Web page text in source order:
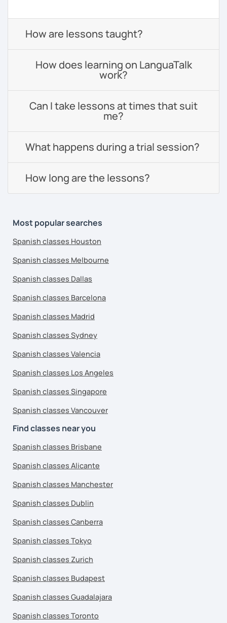
How are lessons taught?
How does learning on LanguaTalk
work?
Can I take lessons at times that suit
me?
What happens during a trial session?
How long are the lessons?
Most popular searches
Spanish classes Houston
Spanish classes Melbourne
Spanish classes Dallas
Spanish classes Barcelona
Spanish classes Madrid
Spanish classes Sydney
Spanish classes Valencia
Spanish classes Los Angeles
Spanish classes Singapore
Spanish classes Vancouver
Find classes near you
Spanish classes Brisbane
Spanish classes Alicante
Spanish classes Manchester
Spanish classes Dublin
Spanish classes Canberra
Spanish classes Tokyo
Spanish classes Zurich
Spanish classes Budapest
Spanish classes Guadalajara
Spanish classes Toronto